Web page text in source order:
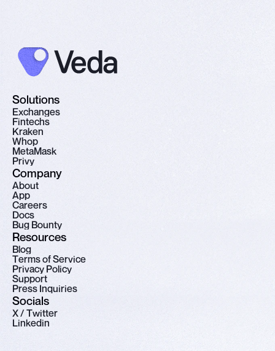
Solutions
Exchanges
Fintechs
Kraken
Whop
MetaMask
Privy
Company
About
App
Careers
Docs
Bug Bounty
Resources
Blog
TermsofService
Privacy Policy
Support
Press Inquiries
Socials
X/ Twitter
Linkedin